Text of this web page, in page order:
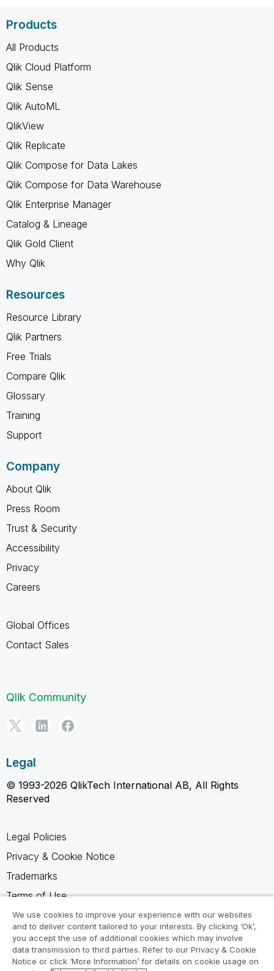
Products
All Products
Qlik Cloud Platform
Qlik Sense
Qlik AutoML
QlikView
Qlik Replicate
Qlik Compose for Data Lakes
Qlik Compose for Data Warehouse
Qlik Enterprise Manager
Catalog & Lineage
Qlik Gold Client
Why Qlik
Resources
Resource Library
Qlik Partners
Free Trials
Compare Qlik
Glossary
Training
Support
Company
About Qlik
Press Room
Trust & Security
Accessibility
Privacy
Careers
Global Offices
Contact Sales
Qlik Community
Legal
© 1993-2026 QlikTech International AB, All Rights
Reserved
Legal Policies
Privacy & Cookie Notice
Trademarks
Terms of Use
Legal Agreements
Product Terms
Do not share my info
We use cookies to improve your experience with our websites
and to deliver content tailored to your interests. By clicking ‘Ok’,
you accept the use of additional cookies which may involve
data transmission to third parties. Refer to our Privacy & Cookie
Notice or click ‘More Information’ for details on cookie usage on